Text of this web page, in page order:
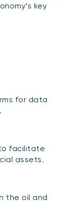
key
for data
facilitate
assets.
the oil and